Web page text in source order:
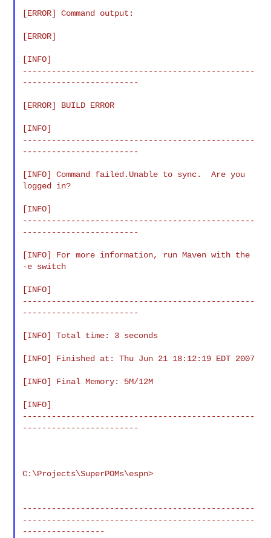
[ERROR] Command output:
[ERROR]
[INFO]
------------------------------------------------
------------------------
[ERROR] BUILD ERROR
[INFO]
------------------------------------------------
------------------------
[INFO] Command failed.Unable to sync.  Are you
logged in?
[INFO]
------------------------------------------------
------------------------
[INFO] For more information, run Maven with the
-e switch
[INFO]
------------------------------------------------
------------------------
[INFO] Total time: 3 seconds
[INFO] Finished at: Thu Jun 21 18:12:19 EDT 2007
[INFO] Final Memory: 5M/12M
[INFO]
------------------------------------------------
------------------------
C:\Projects\SuperPOMs\espn>
------------------------------------------------
------------------------------------------------
-----------------